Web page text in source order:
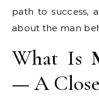
path to success,
about the man
What Is
— A